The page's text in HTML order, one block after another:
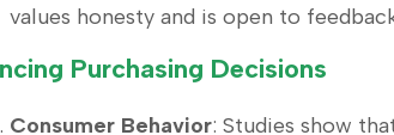
values honesty and is open to
Purchasing Decisions
Consumer Behavior: Studies show